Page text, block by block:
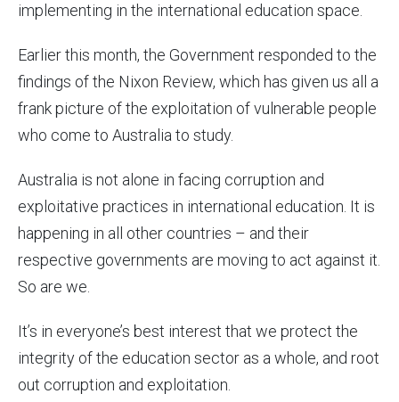
implementing in the international education space.
Earlier this month, the Government responded to the
findings of the Nixon Review, which has given us all a
frank picture of the exploitation of vulnerable people
who come to Australia to study.
Australia is not alone in facing corruption and
exploitative practices in international education. It is
happening in all other countries – and their
respective governments are moving to act against it.
So are we.
It’s in everyone’s best interest that we protect the
integrity of the education sector as a whole, and root
out corruption and exploitation.